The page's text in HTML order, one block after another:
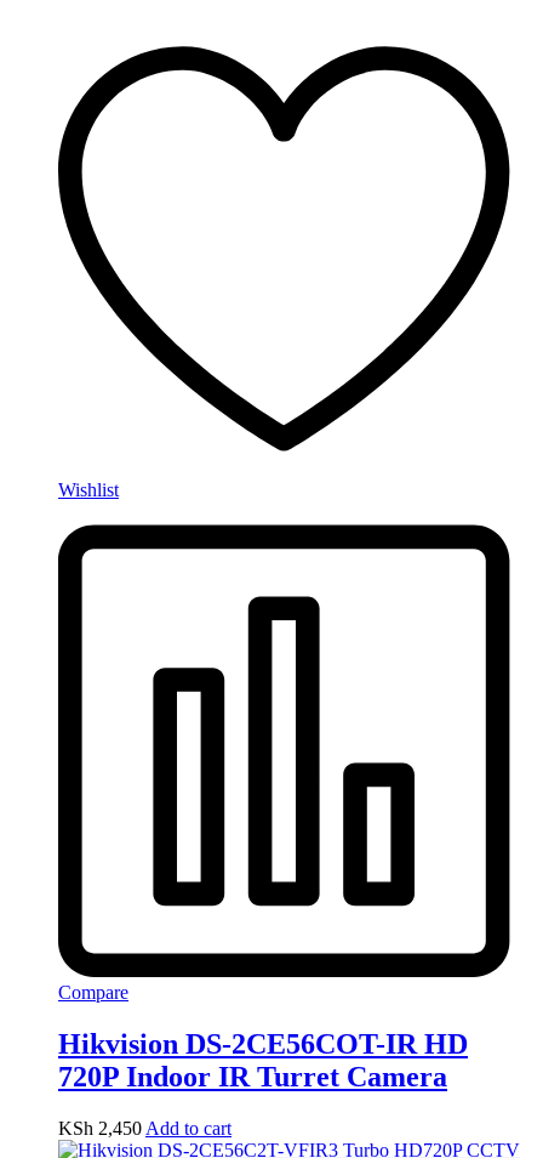
Wishlist
Compare
Hikvision DS-2CE56COT-IR HD
720P Indoor IR Turret Camera
KSh 2,450 Add to cart